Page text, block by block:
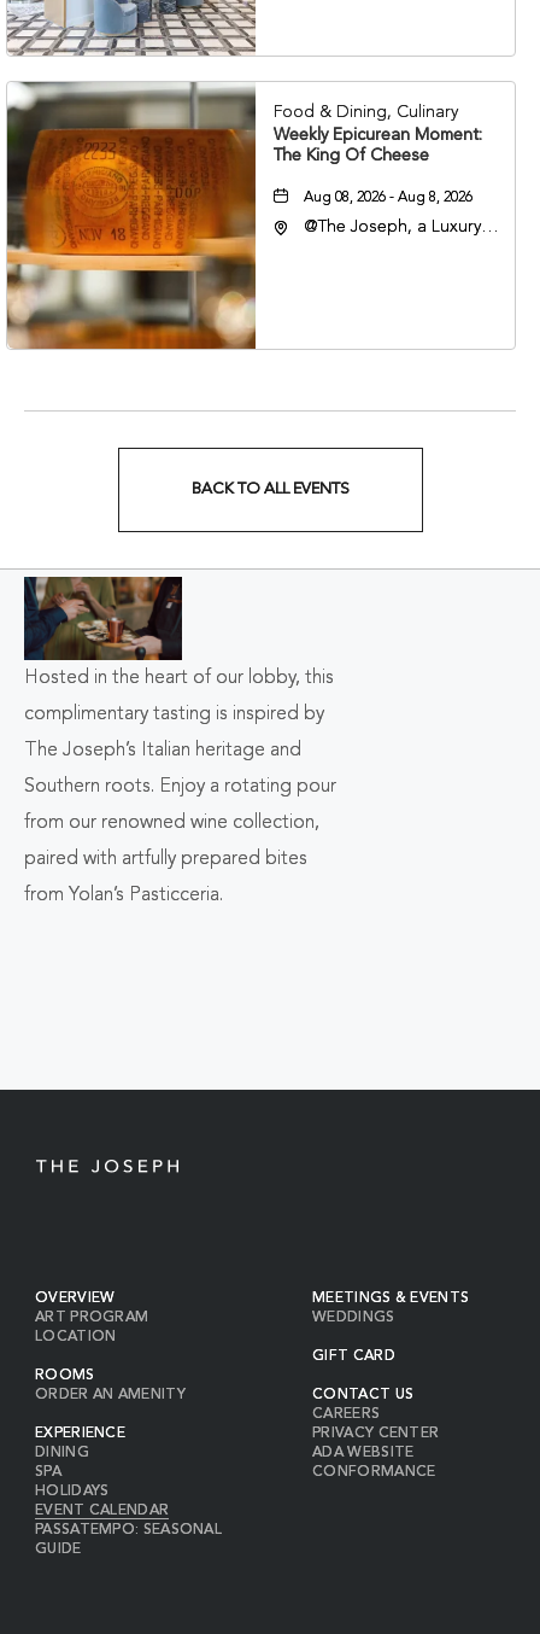
37201
Food & Dining, Culinary
Weekly Epicurean Moment:
The King Of Cheese
Aug 08, 2026 - Aug 8, 2026
@The Joseph, a Luxury
37201
BACK TO ALL EVENTS
EVENTS
BUTTON
Hosted in the heart of our lobby, this
complimentary tasting is inspired by
The Joseph’s Italian heritage and
Southern roots. Enjoy a rotating pour
from our renowned wine collection,
paired with artfully prepared bites
from Yolan’s Pasticceria.
OVERVIEW
ART PROGRAM
LOCATION
ROOMS
ORDER AN AMENITY
EXPERIENCE
DINING
SPA
HOLIDAYS
EVENT CALENDAR
PASSATEMPO: SEASONAL
GUIDE
MEETINGS & EVENTS
WEDDINGS
GIFT CARD
CONTACT US
CAREERS
PRIVACY CENTER
ADA WEBSITE
CONFORMANCE